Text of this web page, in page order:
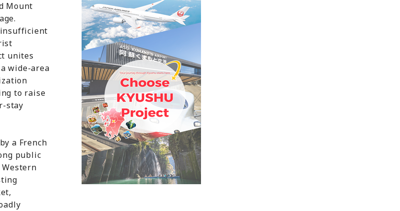
Mount
insufficient
unites
wide-area
to raise
stay
a French
public